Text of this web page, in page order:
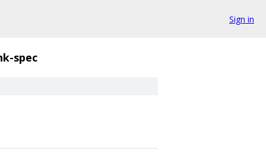
Sign in
spec